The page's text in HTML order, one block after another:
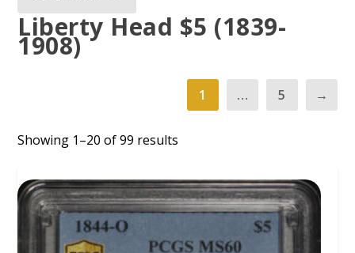
Liberty Head $5 (1839-
1908)
1 … 5 →
Showing 1–20 of 99 results